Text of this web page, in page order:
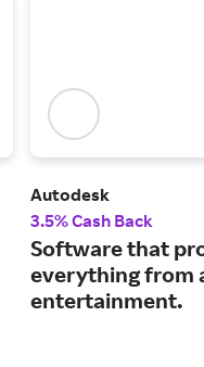
Autodesk
3.5% Cash Back
Software that
everything from
entertainment.